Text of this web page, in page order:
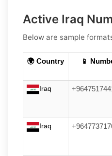
Active Iraq
Below are sample
🌍 Country 📱
Iraq
Iraq